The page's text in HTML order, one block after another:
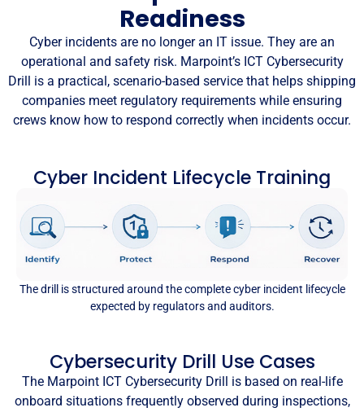
Readiness
Cyber incidents are no longer an IT issue. They are an
operational and safety risk. Marpoint’s ICT Cybersecurity
Drill is a practical, scenario-based service that helps shipping
companies meet regulatory requirements while ensuring
crews know how to respond correctly when incidents occur.
Cyber Incident Lifecycle Training
The drill is structured around the complete cyber incident lifecycle
expected by regulators and auditors.
Cybersecurity Drill Use Cases
The Marpoint ICT Cybersecurity Drill is based on real-life
onboard situations frequently observed during inspections,